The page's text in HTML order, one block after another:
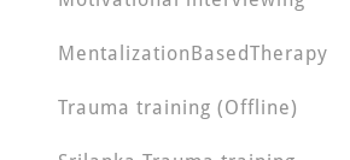
MentalizationBasedTherapy
Trauma training (Offline)